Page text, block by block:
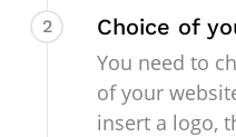
2
Choice of
You need to
of your
insert a logo,